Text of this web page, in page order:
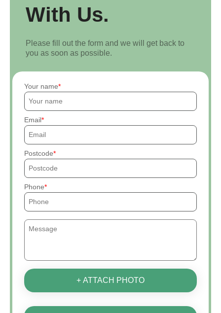
With Us.
Please fill out the form and we will get back to
you as soon as possible.
Your name
Email
Postcode
Phone
+ ATTACH PHOTO